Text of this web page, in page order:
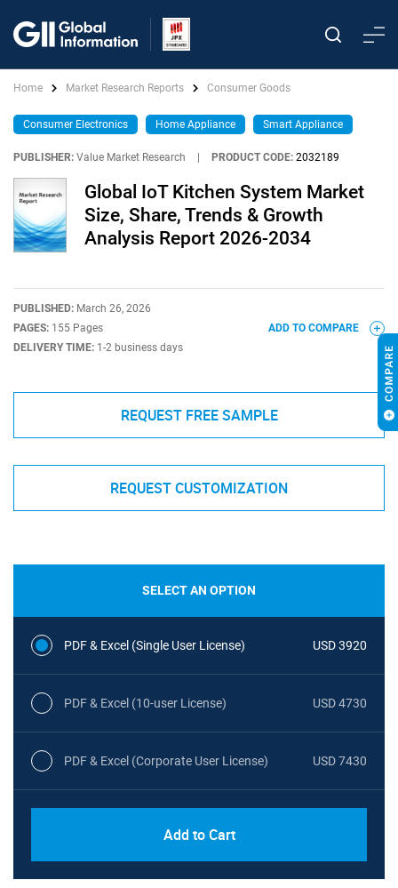
Home Market Research Reports Consumer Goods
Consumer Electronics Home Appliance Smart Appliance
PUBLISHER: Value Market Research PRODUCT CODE: 2032189
Global IoT Kitchen System Market
Size, Share, Trends & Growth
Analysis Report 2026-2034
PUBLISHED: March 26, 2026
PAGES: 155 Pages
DELIVERY TIME: 1-2 business days
ADD TO COMPARE
REQUEST FREE SAMPLE
REQUEST CUSTOMIZATION
SELECT AN OPTION
PDF & Excel (Single User License) USD 3920
PDF & Excel (10-user License) USD 4730
PDF & Excel (Corporate User License) USD 7430
Add to Cart